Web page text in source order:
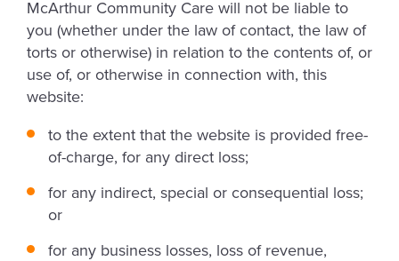
McArthur Community Care will not be liable to
you (whether under the law of contact, the law of
torts or otherwise) in relation to the contents of, or
use of, or otherwise in connection with, this
website:
to the extent that the website is provided free-
of-charge, for any direct loss;
for any indirect, special or consequential loss;
or
for any business losses, loss of revenue,